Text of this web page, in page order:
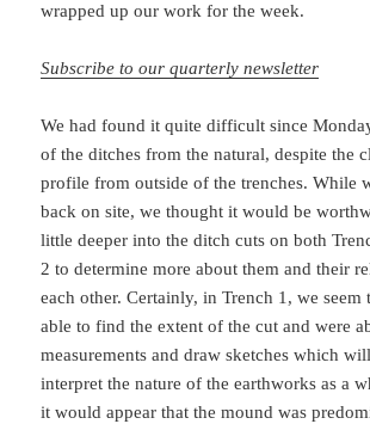
wrapped up our work for the week.
Subscribe to our quarterly newsletter
We had found it quite difficult since
of the ditches from the natural, despite the
profile from outside of the trenches. While
back on site, we thought it would be
little deeper into the ditch cuts on both
2 to determine more about them and their
each other. Certainly, in Trench 1, we seem
able to find the extent of the cut and were
measurements and draw sketches which
interpret the nature of the earthworks as a
it would appear that the mound was